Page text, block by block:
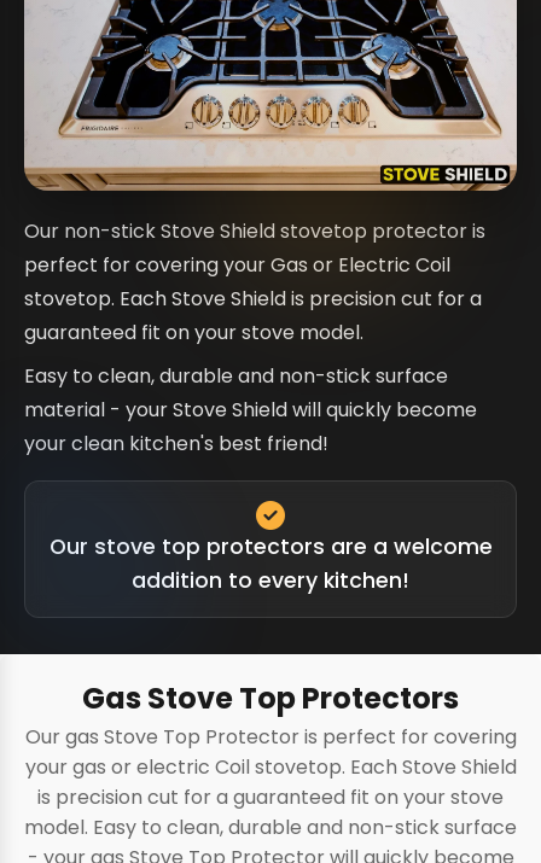
Our non-stick Stove Shield stovetop protector is
perfect for covering your Gas or Electric Coil
stovetop. Each Stove Shield is precision cut for a
guaranteed fit on your stove model.
Easy to clean, durable and non-stick surface
material - your Stove Shield will quickly become
your clean kitchen's best friend!
Our stove top protectors are a welcome
addition to every kitchen!
Gas Stove Top Protectors
Our gas Stove Top Protector is perfect for covering
your gas or electric Coil stovetop. Each Stove Shield
is precision cut for a guaranteed fit on your stove
model. Easy to clean, durable and non-stick surface